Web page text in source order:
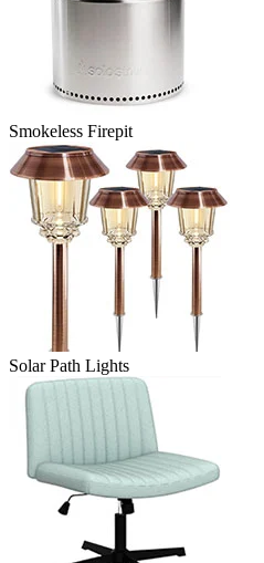
Smokeless Firepit
Solar Path Lights